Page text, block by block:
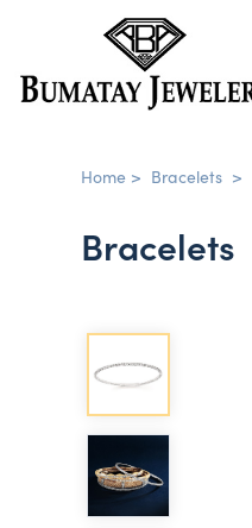
Home > Bracelets >
Bracelets